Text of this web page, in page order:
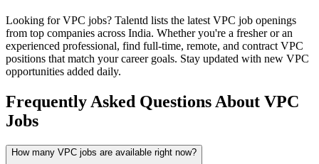
Looking forVPC jobs? Talentd lists the latest VPC job openings
from top companies across India. Whether you're a fresher or an
experienced professional, find full-time, remote, and contract VPC
positions that match your career goals. Stay updated with new VPC
opportunities added daily.
Frequently Asked Questions About VPC
Jobs
How many VPC jobs are available right now?